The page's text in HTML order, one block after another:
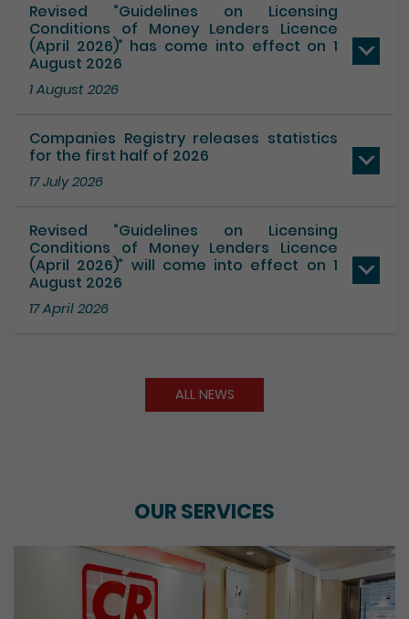
Revised “Guidelines on Licensing
Conditions of Money Lenders Licence
(April 2026)” has come into effect on 1
August 2026
1 August 2026
Companies Registry releases statistics
for the first half of 2026
17 July 2026
Revised “Guidelines on Licensing
Conditions of Money Lenders Licence
(April 2026)” will come into effect on 1
August 2026
17 April 2026
ALL NEWS
OUR SERVICES